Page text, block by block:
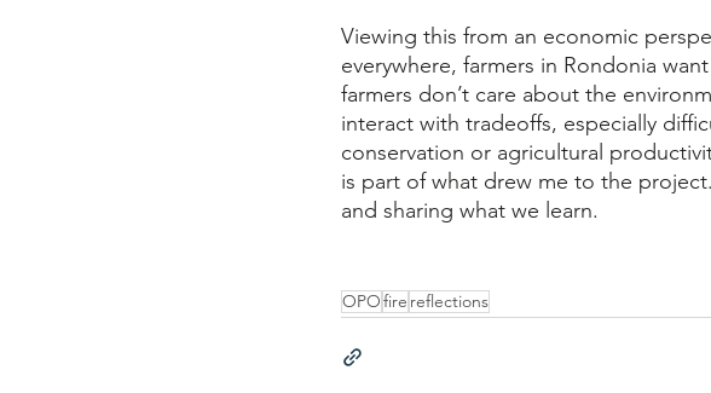
Viewing this from an economic
everywhere, farmers in Rondonia
farmers don’t care about the
interact with tradeoffs, especially
conservation or agricultural
is part of what drew me to the
and sharing what we learn.
OPOfire reflections